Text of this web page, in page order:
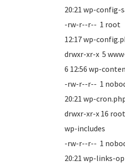
20:21 wp-config-
-rw-r--r-- 1 root
12:17 wp-
drwxr-xr-x 5
6 12:56 wp-
-rw-r--r-- 1
20:21 wp-
drwxr-xr-x 16
wp-includes
-rw-r--r-- 1
20:21 wp-links-